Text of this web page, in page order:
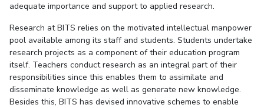
WILP
Dubai Campus
EXPLORE BITS
About Legacy Achievements Social Responsibility Sustainability
adequate importance and support to applied research.
Research at BITS relies on the motivated intellectual manpower
pool available among its staff and students. Students undertake
research projects as a component of their education program
itself. Teachers conduct research as an integral part of their
responsibilities since this enables them to assimilate and
disseminate knowledge as well as generate new knowledge.
Besides this, BITS has devised innovative schemes to enable